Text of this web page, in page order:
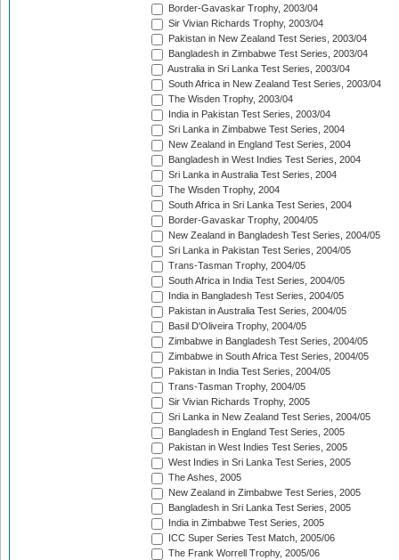
Border-Gavaskar Trophy, 2003/04
Sir Vivian Richards Trophy, 2003/04
Pakistan in New Zealand Test Series, 2003/04
Bangladesh in Zimbabwe Test Series, 2003/04
Australia in Sri Lanka Test Series, 2003/04
South Africa in New Zealand Test Series, 2003/04
The Wisden Trophy, 2003/04
India in Pakistan Test Series, 2003/04
Sri Lanka in Zimbabwe Test Series, 2004
New Zealand in England Test Series, 2004
Bangladesh in West Indies Test Series, 2004
Sri Lanka in Australia Test Series, 2004
The Wisden Trophy, 2004
South Africa in Sri Lanka Test Series, 2004
Border-Gavaskar Trophy, 2004/05
New Zealand in Bangladesh Test Series, 2004/05
Sri Lanka in Pakistan Test Series, 2004/05
Trans-Tasman Trophy, 2004/05
South Africa in India Test Series, 2004/05
India in Bangladesh Test Series, 2004/05
Pakistan in Australia Test Series, 2004/05
Basil D'Oliveira Trophy, 2004/05
Zimbabwe in Bangladesh Test Series, 2004/05
Zimbabwe in South Africa Test Series, 2004/05
Pakistan in India Test Series, 2004/05
Trans-Tasman Trophy, 2004/05
Sir Vivian Richards Trophy, 2005
Sri Lanka in New Zealand Test Series, 2004/05
Bangladesh in England Test Series, 2005
Pakistan in West Indies Test Series, 2005
West Indies in Sri Lanka Test Series, 2005
The Ashes, 2005
New Zealand in Zimbabwe Test Series, 2005
Bangladesh in Sri Lanka Test Series, 2005
India in Zimbabwe Test Series, 2005
ICC Super Series Test Match, 2005/06
The Frank Worrell Trophy, 2005/06